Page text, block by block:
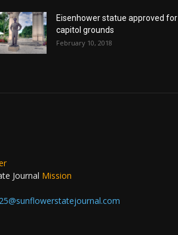
Eisenhower statue approved for
capitol grounds
February 10, 2018
Journal Mission